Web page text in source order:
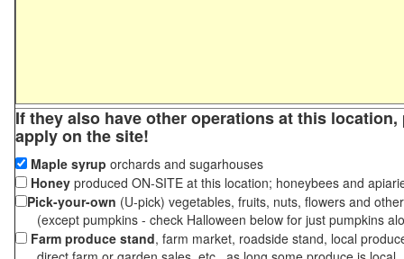
If they also have other operations at this
apply on the site!
Maple syrup orchards and sugarhouses
Honey produced ON-SITE at this location; honeybees and
Pick-your-own (U-pick) vegetables, fruits, nuts, flowers and
(except pumpkins - check Halloween below for just pumpkins
Farm produce stand, farm market, roadside stand, local